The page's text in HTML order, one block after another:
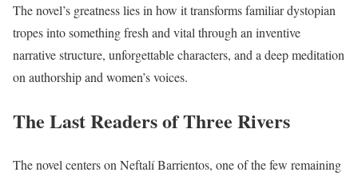
The novel’s greatness lies in how it transforms familiar dystopian
tropes into something fresh and vital through an inventive
narrative structure, unforgettable characters, and a deep meditation
on authorship and women’s voices.
The Last Readers of Three Rivers
The novel centers on Neftalí Barrientos, one of the few remaining